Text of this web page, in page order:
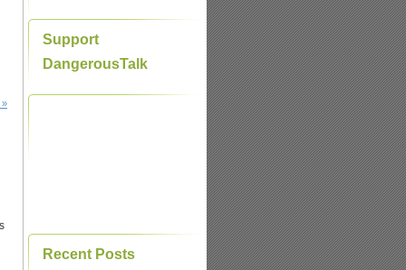
»
Support
DangerousTalk
Recent Posts